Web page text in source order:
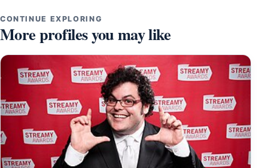
CONTINUE EXPLORING
More profiles you may like